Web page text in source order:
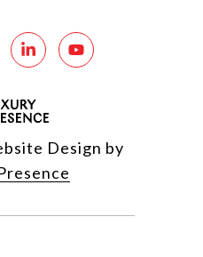
Design by